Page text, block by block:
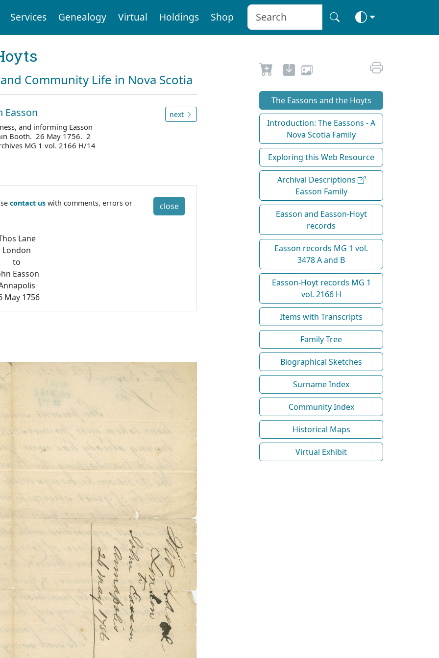
Services Genealogy Virtual Holdings Shop
Community Life in Nova Scotia
Easson
and informing Easson
Booth. 26 May 1756. 2
MG 1 vol. 2166 H/14
next
close
contact us with comments, errors or
Lane
London
to
Easson
May 1756
The Eassons and the Hoyts
Introduction: The Eassons - A
Nova Scotia Family
Exploring this Web Resource
Archival Descriptions
Easson Family
Easson and Easson-Hoyt
records
Easson records MG 1 vol.
3478 A and B
Easson-Hoyt records MG 1
vol. 2166 H
Items with Transcripts
Family Tree
Biographical Sketches
Surname Index
Community Index
Historical Maps
Virtual Exhibit